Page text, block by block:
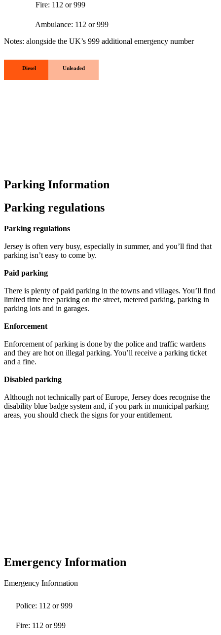
Fire: 112 or 999
Ambulance: 112 or 999
Notes: alongside the UK’s 999 additional emergency number
Diesel Unleaded
Parking Information
Parking regulations
Parking regulations
Jersey is often very busy, especially in summer, and you’ll find that
parking isn’t easy to come by.
Paid parking
There is plenty of paid parking in the towns and villages. You’ll find
limited time free parking on the street, metered parking, parking in
parking lots and in garages.
Enforcement
Enforcement of parking is done by the police and traffic wardens
and they are hot on illegal parking. You’ll receive a parking ticket
and a fine.
Disabled parking
Although not technically part of Europe, Jersey does recognise the
disability blue badge system and, if you park in municipal parking
areas, you should check the signs for your entitlement.
Emergency Information
Emergency Information
Police: 112 or 999
Fire: 112 or 999